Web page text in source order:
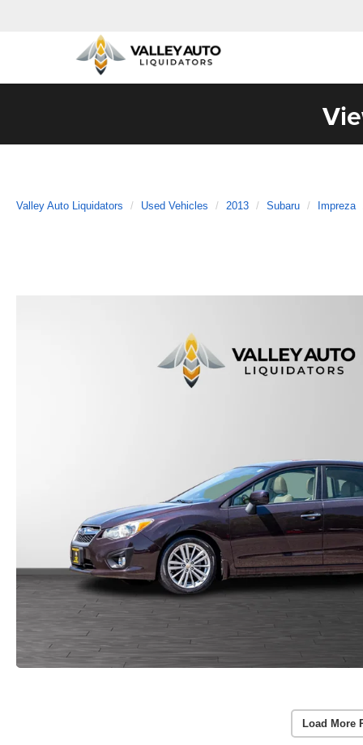
Valley Auto Liquidators Used Vehicles 2013 Subaru Impreza
Load More